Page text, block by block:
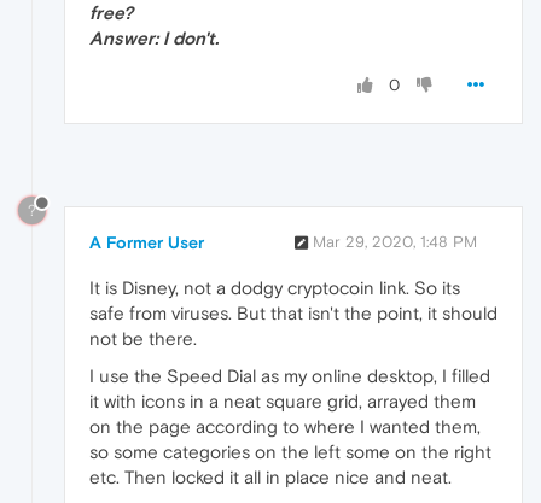
free?
Answer: I don't.
0
?
A Former User Mar 29, 2020, 1:48 PM
It is Disney, not a dodgy cryptocoin link. So its
safe from viruses. But that isn't the point, it should
not be there.
I use the Speed Dial as my online desktop, I filled
it with icons in a neat square grid, arrayed them
on the page according to where I wanted them,
so some categories on the left some on the right
etc. Then locked it all in place nice and neat.